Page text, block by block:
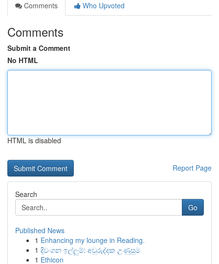
Comments
Who Upvoted
Comments
Submit a Comment
No HTML
HTML is disabled
Report Page
Search
Go
Published News
1 Enhancing my lounge in Reading.
1 දිවංගන ඉල්ලුම්: අවුරුද්දක උණුසුම
1 Ethicon